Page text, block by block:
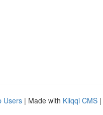
Users | Made with Kliqqi CMS |